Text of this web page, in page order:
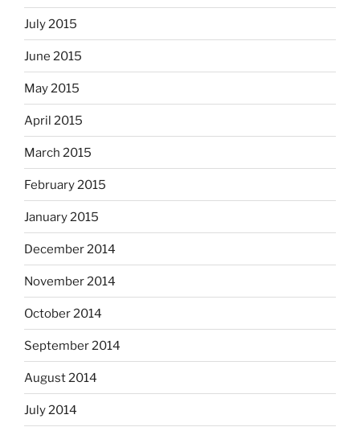
July 2015
June 2015
May 2015
April 2015
March 2015
February 2015
January 2015
December 2014
November 2014
October 2014
September 2014
August 2014
July 2014